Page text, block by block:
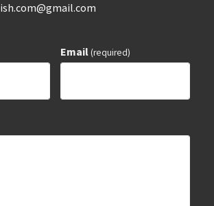
Email(required)